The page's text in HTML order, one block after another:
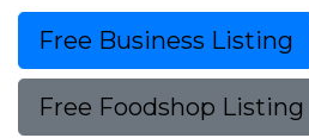
Free Business Listing
Free Foodshop Listing